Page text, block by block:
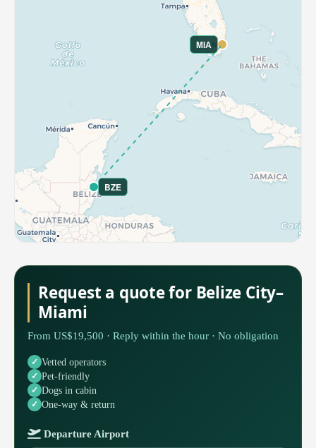
BZE
MIA
Request a quote for Belize City–
Miami
From US$19,500 · Reply within the hour · No obligation
Vetted operators
Pet-friendly
Dogs in cabin
One-way & return
Departure Airport